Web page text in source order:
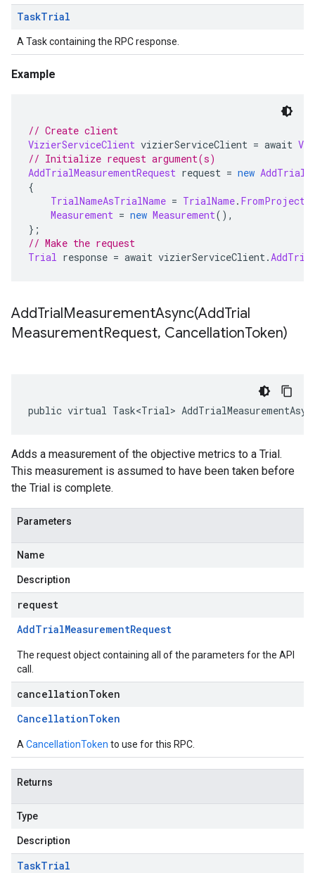
TaskTrial
A Task containing the RPC response.
Example
// Create client
VizierServiceClient vizierServiceClient = await
// Initialize request argument(s)
AddTrialMeasurementRequest request = new
{
TrialNameAsTrialName = TrialName.
Measurement = new Measurement(),
};
// Make the request
Trial response = await vizierServiceClient.
AddTrialMeasurementAsync(AddTrial
MeasurementRequest, CancellationToken)
public virtual Task<Trial>
Adds a measurement of the objective metrics to a Trial.
This measurement is assumed to have been taken before
the Trial is complete.
Parameters
Name
Description
request
AddTrialMeasurementRequest
The request object containing all of the parameters for the API
call.
cancellationToken
CancellationToken
A CancellationToken to use for this RPC.
Returns
Type
Description
TaskTrial